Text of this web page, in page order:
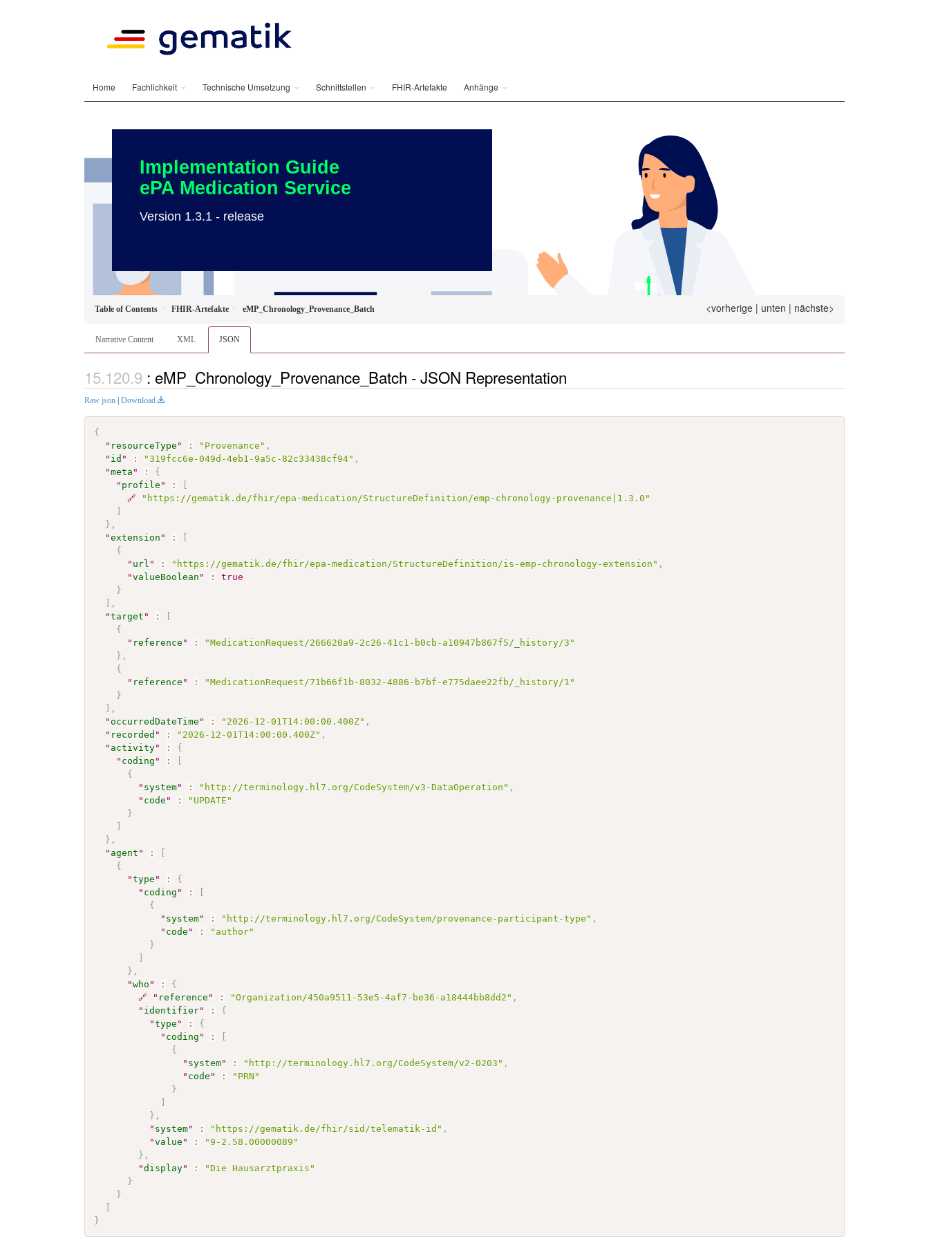
Home Fachlichkeit Technische Umsetzung Schnittstellen FHIR-Artefakte Anhänge
Implementation Guide
ePA Medication Service
Version 1.3.1 - release
Table of Contents FHIR-Artefakte eMP_Chronology_Provenance_Batch <vorherige | unten | nächste>
Narrative Content XML JSON
: eMP_Chronology_Provenance_Batch - JSON Representation
Raw json | Download
{
" resourceType " : "Provenance" ,
" id " : "319fcc6e-049d-4eb1-9a5c-82c33438cf94" ,
"meta " :
{
" profile " :
🔗
"https://gematik.de/fhir/epa-medication/StructureDefinition/emp-chronology-provenance|1.3.0"
} ,
"extension " :
{
" url " : "https://gematik.de/fhir/epa-medication/StructureDefinition/is-emp-chronology-extension" ,
"valueBoolean " :
true
}
,
"target " :
{
" reference " :
"MedicationRequest/266620a9-2c26-41c1-b0cb-a10947b867f5/_history/3"
} ,
{
" reference " :
"MedicationRequest/71b66f1b-8032-4886-b7bf-e775daee22fb/_history/1"
}
,
" occurredDateTime " : "2026-12-01T14:00:00.400Z" ,
" recorded " : "2026-12-01T14:00:00.400Z" ,
" activity" :
{
" coding " :
{
" system" : "http://terminology.hl7.org/CodeSystem/v3-DataOperation" ,
" code " :
"UPDATE"
}
} ,
" agent " :
{
"type " :
{
" coding " :
{
" system" : "http://terminology.hl7.org/CodeSystem/provenance-participant-type" ,
" code " :
"author"
}
} ,
"who " :
{
🔗
" reference " : "Organization/450a9511-53e5-4af7-be36-a18444bb8dd2" ,
" identifier" :
{
"type " :
{
" coding " :
{
" system" : "http://terminology.hl7.org/CodeSystem/v2-0203" ,
" code " :
"PRN"
}
} ,
" system" : "https://gematik.de/fhir/sid/telematik-id" ,
"value " :
"9-2.58.00000089"
} ,
"display" :
"Die Hausarztpraxis"
}
}
}